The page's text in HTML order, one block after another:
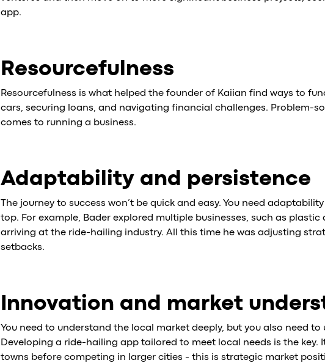
app.
Resourcefulness
Resourcefulness is what helped the founder of Kaiian find ways to
cars, securing loans, and navigating financial challenges. Problem-
comes to running a business.
Adaptability and persistence
The journey to success won’t be quick and easy. You need
top. For example, Bader explored multiple businesses, such as
arriving at the ride-hailing industry. All this time he was adjusting
setbacks.
Innovation and market
You need to understand the local market deeply, but you also need
Developing a ride-hailing app tailored to meet local needs is the key.
towns before competing in larger cities - this is strategic market